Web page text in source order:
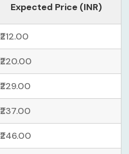
Expected Price (INR)
₹212.00
₹220.00
₹229.00
₹237.00
₹246.00